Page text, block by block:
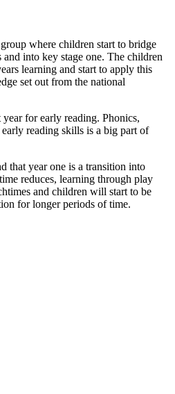
where children start to bridge
into key stage one. The children
learning and start to apply this
set out from the national
for early reading. Phonics,
reading skills is a big part of
that year one is a transition into
reduces, learning through play
and children will start to be
for longer periods of time.